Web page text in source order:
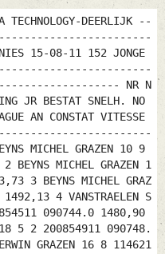
TECHNOLOGY-DEERLIJK --
15-08-11 152 JONGE
NR N
JR BESTAT SNELH. NO
AN CONSTAT VITESSE
GRAZEN 10 9
MICHEL GRAZEN 1
3 BEYNS MICHEL GRAZ
4 VANSTRAELEN S
090744.0 1480,90
18 5 2 200854911 090748.
GRAZEN 16 8 114621